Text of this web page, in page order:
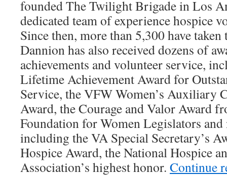
founded The Twilight Brigade in Los
dedicated team of experience hospice
Since then, more than 5,300 have
Dannion has also received dozens of
achievements and volunteer service,
Lifetime Achievement Award for
Service, the VFW Women’s Auxiliary
Award, the Courage and Valor Award
Foundation for Women Legislators
including the VA Special Secretary’s
Hospice Award, the National Hospice
Association’s highest honor. Continue